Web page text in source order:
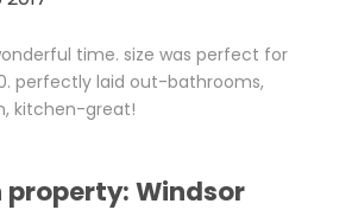
time. size was perfect for
perfectly laid out-bathrooms,
kitchen-great!
Windsor